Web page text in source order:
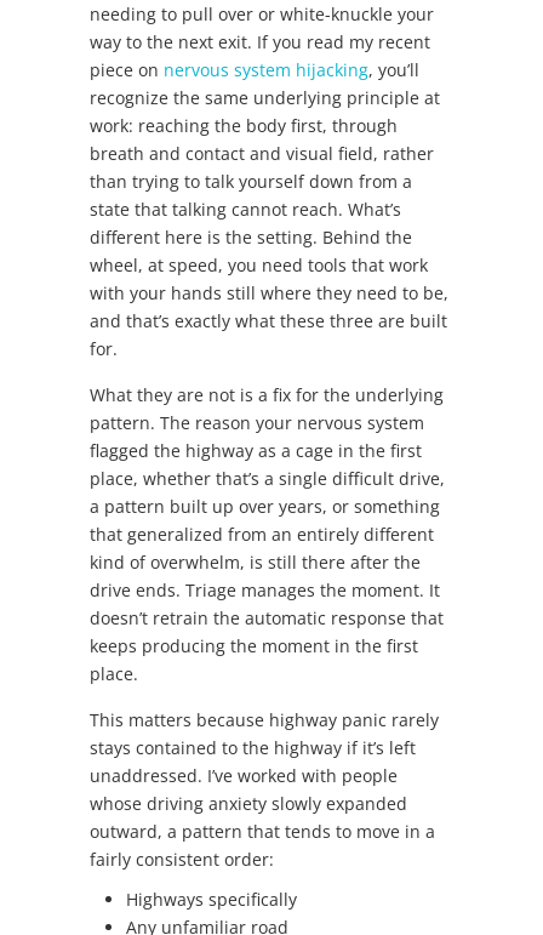
needing to pull over or white-knuckle your
way to the next exit. If you read my recent
piece on nervous system hijacking, you’ll
recognize the same underlying principle at
work: reaching the body first, through
breath and contact and visual field, rather
than trying to talk yourself down from a
state that talking cannot reach. What’s
different here is the setting. Behind the
wheel, at speed, you need tools that work
with your hands still where they need to be,
and that’s exactly what these three are built
for.
What they are not is a fix for the underlying
pattern. The reason your nervous system
flagged the highway as a cage in the first
place, whether that’s a single difficult drive,
a pattern built up over years, or something
that generalized from an entirely different
kind of overwhelm, is still there after the
drive ends. Triage manages the moment. It
doesn’t retrain the automatic response that
keeps producing the moment in the first
place.
This matters because highway panic rarely
stays contained to the highway if it’s left
unaddressed. I’ve worked with people
whose driving anxiety slowly expanded
outward, a pattern that tends to move in a
fairly consistent order:
Highways specifically
Any unfamiliar road